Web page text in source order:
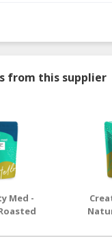
from this supplier
Med -